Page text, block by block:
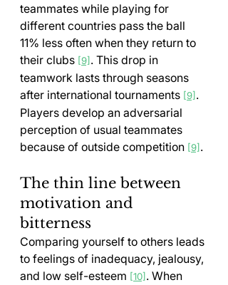
teammates while playing for
different countries pass the ball
11% less often when they return to
their clubs [9] . This drop in
teamwork lasts through seasons
after international tournaments [9] .
Players develop an adversarial
perception of usual teammates
because of outside competition [9] .
The thin line between
motivation and
bitterness
Comparing yourself to others leads
to feelings of inadequacy, jealousy,
and low self-esteem [10] . When